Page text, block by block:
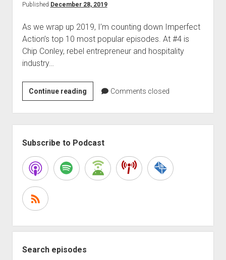
Published December 28, 2019
As we wrap up 2019, I’m counting down Imperfect
Action’s top 10 most popular episodes. At #4 is
Chip Conley, rebel entrepreneur and hospitality
industry…
Continue readingimperfect
action:
top
10
episodes:
Chip
Conley
Comments closed
Subscribe to Podcast
Search episodes